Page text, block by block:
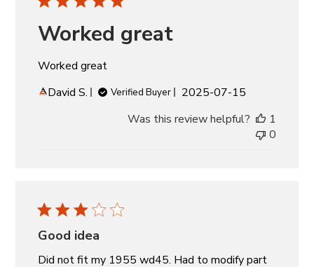
Worked great
Worked great
David S.
Verified Buyer
Published
2025-07-15
Was this review helpful?
1
0
Good idea
Did not fit my 1955 wd45. Had to modify part